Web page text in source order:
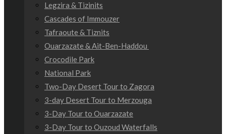
Legzira & Tizinits
Cascades of Immouzer
Tafraoute & Tiznits
Ouarzazate & Ait-Ben-Haddou
Crocodile Park
National Park
Two-Day Desert Tour to Zagora
3-day Desert Tour to Merzouga
3-Day Tour to Ouarzazate
3-Day Tour to Ouzoud Waterfalls